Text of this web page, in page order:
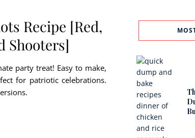
Recipe [Red,
Shooters]
party treat! Easy to make,
for patriotic celebrations.